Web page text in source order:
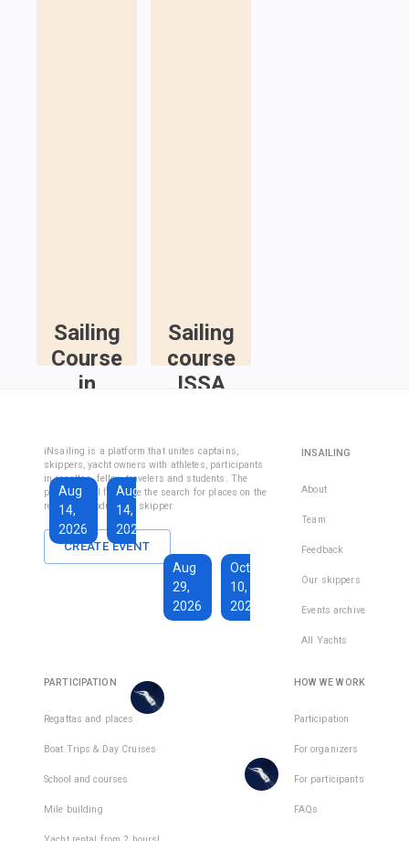
Sailing
Course
in
Course IYT
Aug
14,
2026
Aug
14,
2026
Sep
13,
€1,590
are
in
Sailing
course
ISSA
Skipper
Course
(Coastal
Aug
29,
2026
Oct
10,
2026
7
iNsailing is a platform that unites captains,
skippers, yacht owners with athletes, participants
in regattas, fellow travelers and students. The
platform will facilitate the search for places on the
regatta, introduce the skipper.
CREATE EVENT
INSAILING
About
Team
Feedback
Our skippers
Events archive
All Yachts
PARTICIPATION
Regattas and places
Boat Trips & Day Cruises
School and courses
Mile building
HOW WE WORK
Participation
For organizers
For participants
FAQs